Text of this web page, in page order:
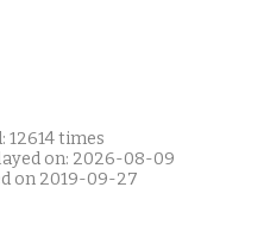
12614 times
on: 2026-08-09
on 2019-09-27